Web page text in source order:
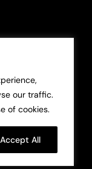
our traffic.
of cookies.
Accept All